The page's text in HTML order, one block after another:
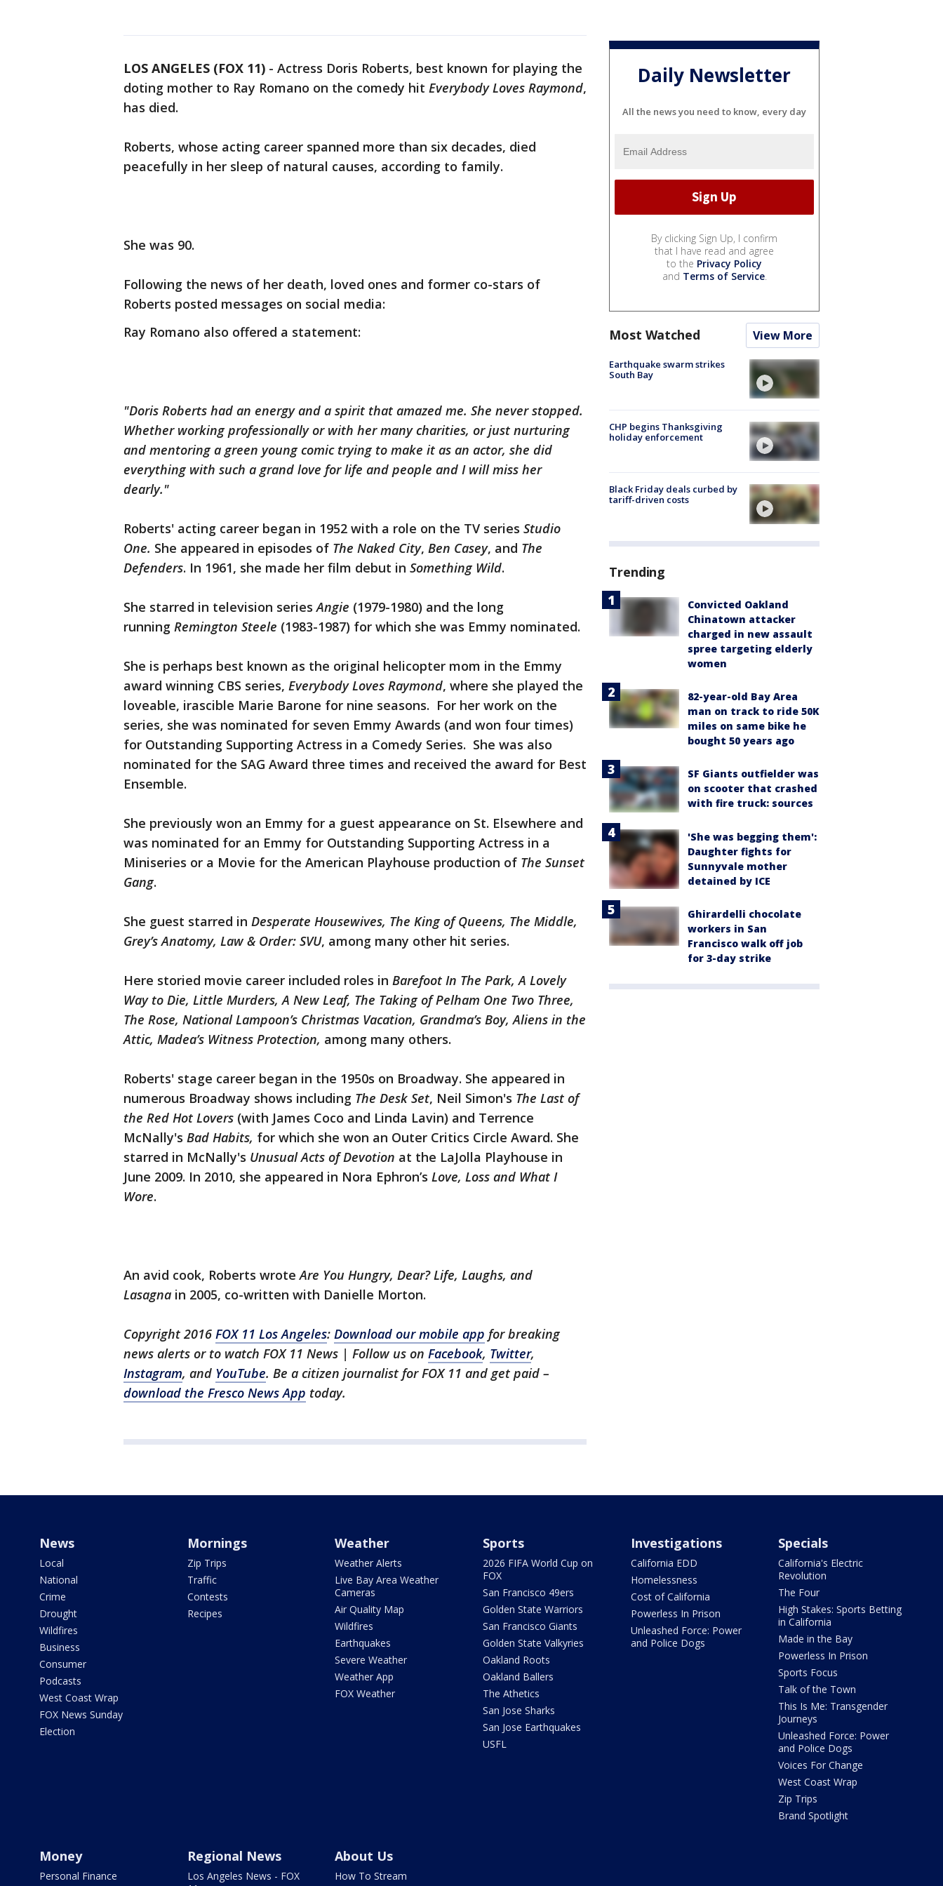
LOS ANGELES (FOX 11) - Actress Doris Roberts, best known for playing the
doting mother to Ray Romano on the comedy hit Everybody Loves Raymond,
has died.
Roberts, whose acting career spanned more than six decades, died
peacefully in her sleep of natural causes, according to family.
She was 90.
Following the news of her death, loved ones and former co-stars of
Roberts posted messages on social media:
Ray Romano also offered a statement:
"Doris Roberts had an energy and a spirit that amazed me. She never stopped.
Whether working professionally or with her many charities, or just nurturing
and mentoring a green young comic trying to make it as an actor, she did
everything with such a grand love for life and people and I will miss her
dearly."
Roberts' acting career began in 1952 with a role on the TV series Studio
One. She appeared in episodes of The Naked City, Ben Casey, and The
Defenders. In 1961, she made her film debut in Something Wild.
She starred in television seriesAngie (1979-1980) and the long
running Remington Steele (1983-1987) for which she was Emmy nominated.
She is perhaps best known as the original helicopter mom in the Emmy
award winning CBS series, Everybody Loves Raymond, where she played the
loveable, irascible Marie Barone for nine seasons. For her work on the
series, she was nominated for seven Emmy Awards (and won four times)
for Outstanding Supporting Actress in a Comedy Series. She was also
nominated for the SAG Award three times and received the award for Best
Ensemble.
She previously won an Emmy for a guest appearance on St. Elsewhere and
was nominated for an Emmy for Outstanding Supporting Actress in a
Miniseries or a Movie for the American Playhouse production of The Sunset
Gang.
She guest starred in Desperate Housewives, The King of Queens, The Middle,
Grey’s Anatomy, Law & Order: SVU, among many other hit series.
Here storied movie career included roles in Barefoot In The Park, A Lovely
Way to Die, Little Murders, A New Leaf, The Taking of Pelham One Two Three,
The Rose, National Lampoon’s Christmas Vacation, Grandma’s Boy, Aliens in the
Attic, Madea’s Witness Protection, among many others.
Roberts' stage career began in the 1950s on Broadway. She appeared in
numerous Broadway shows including The Desk Set, Neil Simon's The Last of
the Red Hot Lovers (with James Coco and Linda Lavin) and Terrence
McNally's Bad Habits, for which she won an Outer Critics Circle Award. She
starred in McNally's Unusual Acts of Devotion at the LaJolla Playhouse in
June 2009. In 2010, she appeared in Nora Ephron’s Love, Loss and What I
Wore.
An avid cook, Roberts wroteAre You Hungry, Dear? Life, Laughs, and
Lasagna in 2005, co-written with Danielle Morton.
Copyright 2016 FOX 11 Los Angeles: Download our mobile app for breaking
news alerts or to watch FOX 11 News | Follow us on Facebook, Twitter,
Instagram, and YouTube. Be a citizen journalist for FOX 11 and get paid –
download the Fresco News App today.
Daily Newsletter
All the news you need to know, every day
By clicking Sign Up, I confirm
that I have read and agree
to the Privacy Policy
and Terms of Service.
Most Watched View More
Earthquake swarm strikes
South Bay
CHP begins Thanksgiving
holiday enforcement
Black Friday deals curbed by
tariff-driven costs
Trending
Convicted Oakland
Chinatown attacker
charged in new assault
spree targeting elderly
women
82-year-old Bay Area
man on track to ride 50K
miles on same bike he
bought 50 years ago
SF Giants outfielder was
on scooter that crashed
with fire truck: sources
'She was begging them':
Daughter fights for
Sunnyvale mother
detained by ICE
Ghirardelli chocolate
workers in San
Francisco walk off job
for 3-day strike
News
Local
National
Crime
Drought
Wildfires
Business
Consumer
Podcasts
West Coast Wrap
FOX News Sunday
Election
Mornings
Zip Trips
Traffic
Contests
Recipes
Weather
Weather Alerts
Live Bay Area Weather
Cameras
Air Quality Map
Wildfires
Earthquakes
Severe Weather
Weather App
FOX Weather
Sports
2026 FIFA World Cup on
FOX
San Francisco 49ers
Golden State Warriors
San Francisco Giants
Golden State Valkyries
Oakland Roots
Oakland Ballers
The Athetics
San Jose Sharks
San Jose Earthquakes
USFL
Investigations
California EDD
Homelessness
Cost of California
Powerless In Prison
Unleashed Force: Power
and Police Dogs
Specials
California's Electric
Revolution
The Four
High Stakes: Sports Betting
in California
Made in the Bay
Powerless In Prison
Sports Focus
Talk of the Town
This Is Me: Transgender
Journeys
Unleashed Force: Power
and Police Dogs
Voices For Change
West Coast Wrap
Zip Trips
Brand Spotlight
Money
Personal Finance
Regional News
Los Angeles News - FOX
About Us
How To Stream